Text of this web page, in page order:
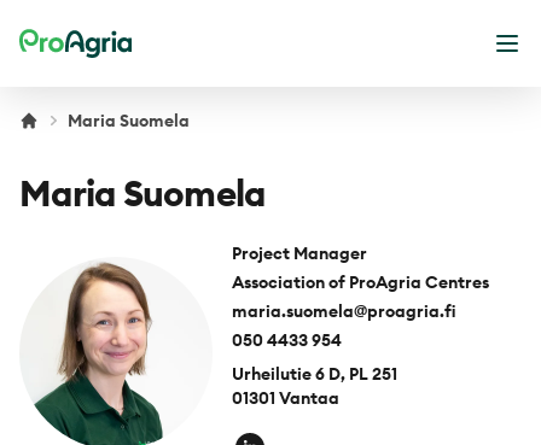
ProAgria
Maria Suomela
Maria Suomela
Project Manager
Association of ProAgria Centres
maria.suomela@proagria.fi
050 4433 954
Urheilutie 6 D, PL 251
01301 Vantaa